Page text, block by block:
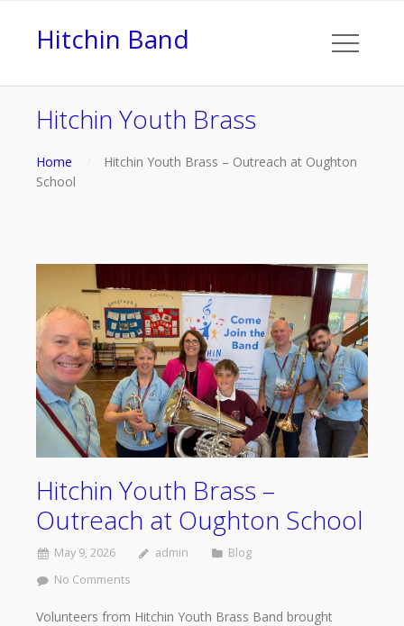
Hitchin Band
Hitchin Youth Brass
Home
Hitchin Youth Brass – Outreach at Oughton
School
Hitchin Youth Brass –
Outreach at Oughton School
May 9, 2026 admin
Blog
No Comments
Volunteers from Hitchin Youth Brass Band brought